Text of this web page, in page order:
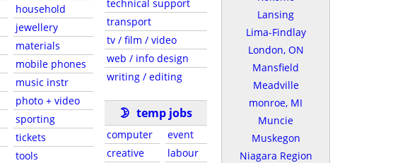
household
jewellery
materials
mobile phones
music instr
photo + video
sporting
tickets
tools
technical support
transport
tv / film / video
web / info design
writing / editing
🌛 temp jobs
computer
creative
event
labour
Lansing
Lima-Findlay
London, ON
Mansfield
Meadville
monroe, MI
Muncie
Muskegon
Niagara Region